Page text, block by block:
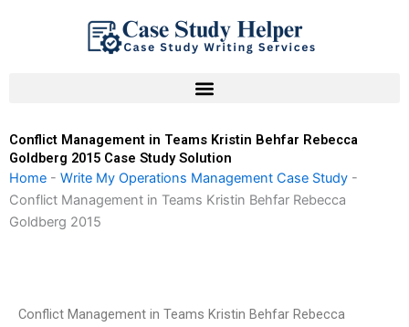
Conflict Management in Teams Kristin Behfar Rebecca
Goldberg 2015 Case Study Solution
Home - Write My Operations Management Case Study -
Conflict Management in Teams Kristin Behfar Rebecca
Goldberg 2015
Conflict Management in Teams Kristin Behfar Rebecca